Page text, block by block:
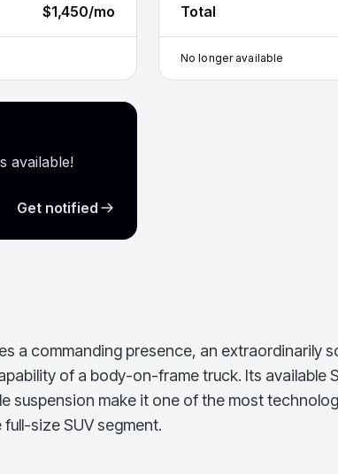
$1,450/mo Total
No longer available
available!
Get notified
a commanding presence, an extraordinarily
of a body-on-frame truck. Its available
suspension make it one of the most
size SUV segment.